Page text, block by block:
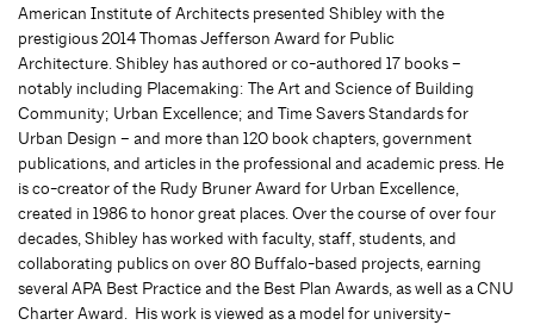
American Institute of Architects presented Shibley with the
prestigious 2014 Thomas Jefferson Award for Public
Architecture. Shibley has authored or co-authored 17 books –
notably including Placemaking: The Art and Science of Building
Community; Urban Excellence; and Time Savers Standards for
Urban Design – and more than 120 book chapters, government
publications, and articles in the professional and academic press. He
is co-creator of the Rudy Bruner Award for Urban Excellence,
created in 1986 to honor great places. Over the course of over four
decades, Shibley has worked with faculty, staff, students, and
collaborating publics on over 80 Buffalo-based projects, earning
several APA Best Practice and the Best Plan Awards, as well as a CNU
Charter Award. His work is viewed as a model for university-